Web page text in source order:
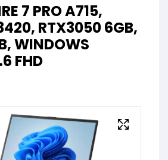
7 PRO A715,
RTX3050 6GB,
WINDOWS
FHD